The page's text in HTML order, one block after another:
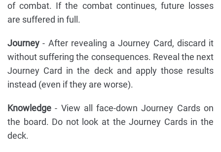
of combat. If the combat continues, future losses
are suffered in full.
Journey- After revealing a Journey Card, discard it
without suffering the consequences. Reveal the next
Journey Card in the deck and apply those results
instead (even if they are worse).
Knowledge- View all face-down Journey Cards on
the board. Do not look at the Journey Cards in the
deck.